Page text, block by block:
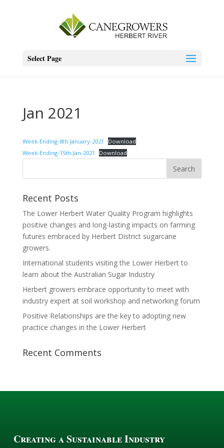
Select Page
Jan 2021
Week-Ending-8th-January-2021
Download
Week-Ending-15th-Jan-2021
Download
Recent Posts
The Lower Herbert Water Quality Program highlights
positive changes and long-lasting impacts on farming
futures embraced by Herbert District sugarcane
growers.
International students visiting the Lower Herbert to
learn about the Australian Sugar Industry
Herbert growers embrace opportunity to meet with
industry expert at soil workshop and networking forum
Positive Relationships are the key to adopting new
practice changes in the Lower Herbert
Recent Comments
Creating a Sustainable Industry